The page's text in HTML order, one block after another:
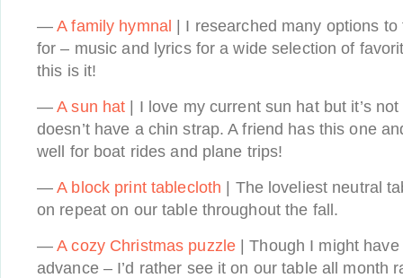
—A family hymnal
| I researched many options
for – music and lyrics for a wide selection of
this is it!
—A sun hat | I love my current sun hat but it’s
doesn’t have a chin strap. A friend has this one
well for boat rides and plane trips!
—A block print tablecloth | The loveliest neutral
on repeat on our table throughout the fall.
—A cozy Christmas puzzle | Though I might
advance – I’d rather see it on our table all month